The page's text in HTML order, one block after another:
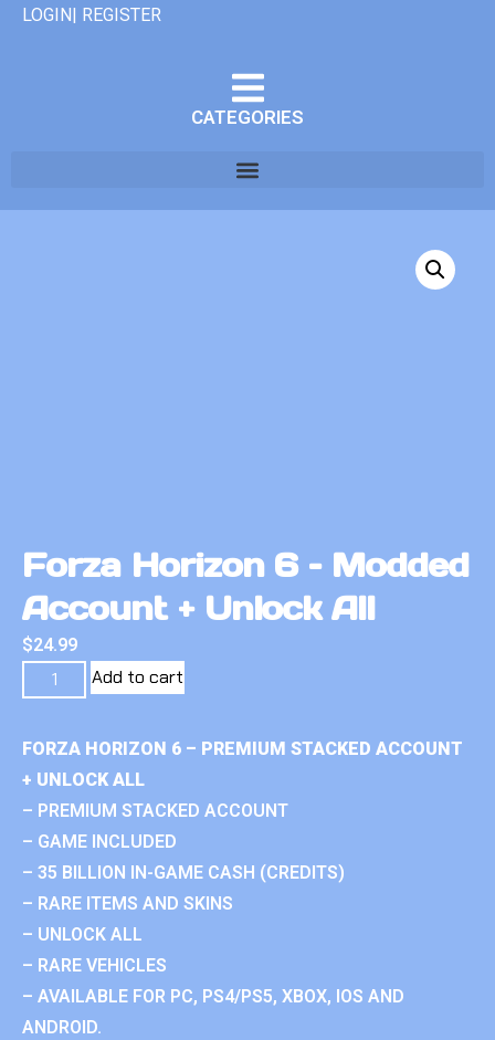
LOGIN| REGISTER
CATEGORIES
Forza Horizon 6 – Modded
Account + Unlock All
$24.99
Add to cart
FORZA HORIZON 6 – PREMIUM STACKED ACCOUNT
+ UNLOCK ALL
– PREMIUM STACKED ACCOUNT
– GAME INCLUDED
– 35 BILLION IN-GAME CASH (CREDITS)
– RARE ITEMS AND SKINS
– UNLOCK ALL
– RARE VEHICLES
– AVAILABLE FOR PC, PS4/PS5, XBOX, IOS AND
ANDROID.